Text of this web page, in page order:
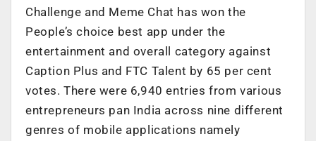
Challenge and Meme Chat has won the
People’s choice best app under the
entertainment and overall category against
Caption Plus and FTC Talent by 65 per cent
votes. There were 6,940 entries from various
entrepreneurs pan India across nine different
genres of mobile applications namely